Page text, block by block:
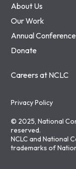
About Us
Our Work
Annual
Donate
Careers at NCLC
Privacy Policy
© 2025, National
reserved.
NCLC and National
trademarks of